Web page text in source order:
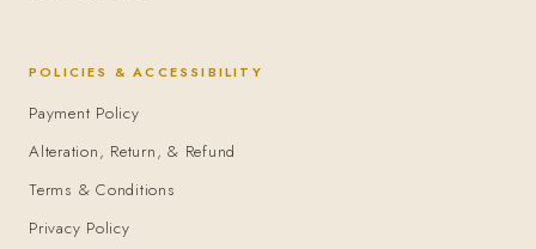
POLICIES & ACCESSIBILITY
Payment Policy
Alteration, Return, & Refund
Terms & Conditions
Privacy Policy